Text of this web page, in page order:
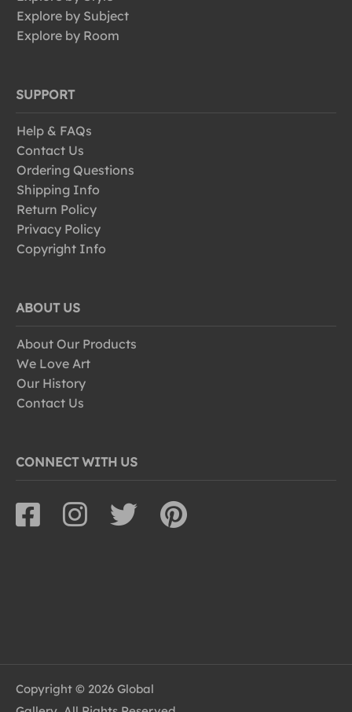
Explore by Subject
Explore by Room
SUPPORT
Help & FAQs
Contact Us
Ordering Questions
Shipping Info
Return Policy
Privacy Policy
Copyright Info
ABOUT US
About Our Products
We Love Art
Our History
Contact Us
CONNECT WITH US
Copyright © 2026 Global